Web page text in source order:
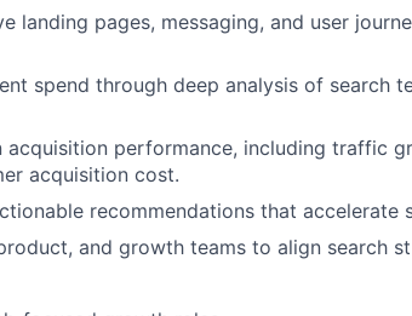
landing pages, messaging, and user
spend through deep analysis of search
acquisition performance, including traffic
acquisition cost.
recommendations that accelerate
and growth teams to align search